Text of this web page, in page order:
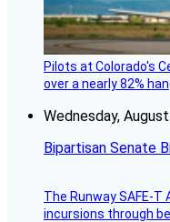
Pilots at Colorado's
over a nearly 82%
Wednesday,
Bipartisan Senate
The Runway SAFE-
incursions through